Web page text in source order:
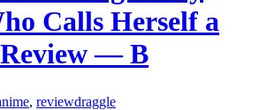
Calls Herself a
— B
, reviewdraggle